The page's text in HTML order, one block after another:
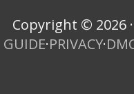
Copyright © 2026
GUIDE·PRIVACY·